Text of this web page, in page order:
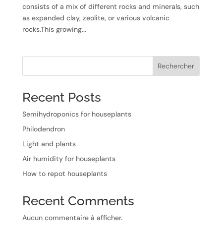
consists of a mix of different rocks and minerals, such
as expanded clay, zeolite, or various volcanic
rocks.This growing...
Rechercher
Recent Posts
Semihydroponics for houseplants
Philodendron
Light and plants
Air humidity for houseplants
How to repot houseplants
Recent Comments
Aucun commentaire à afficher.